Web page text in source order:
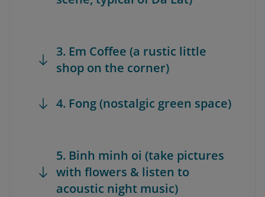
3. Em Coffee (a rustic little
shop on the corner)
4. Fong (nostalgic green space)
5. Binh minh oi (take pictures
with flowers & listen to
acoustic night music)